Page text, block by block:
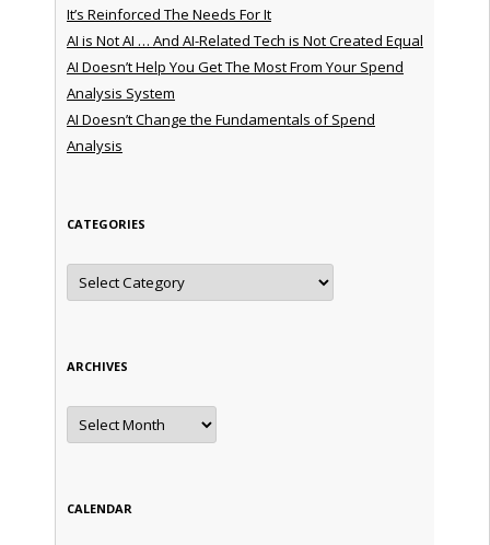
It’s Reinforced The Needs For It
AI is Not AI … And AI-Related Tech is Not Created Equal
AI Doesn’t Help You Get The Most From Your Spend
Analysis System
AI Doesn’t Change the Fundamentals of Spend
Analysis
CATEGORIES
Categories
ARCHIVES
Archives
CALENDAR